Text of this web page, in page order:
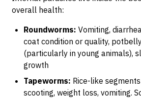
overall health:
Roundworms: Vomiting,
coat condition or quality,
(particularly in young animals),
growth
Tapeworms: Rice-like
scooting, weight loss, vomiting.